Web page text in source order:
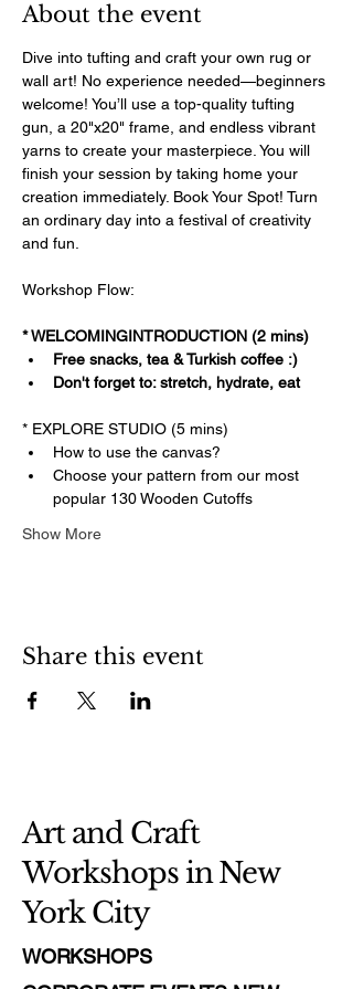
About the event
Dive into tufting and craft your own rug or
wall art! No experience needed—beginners
welcome! You’ll use a top-quality tufting
gun, a 20"x20" frame, and endless vibrant
yarns to create your masterpiece. You will
finish your session by taking home your
creation immediately. Book Your Spot! Turn
an ordinary day into a festival of creativity
and fun.
Workshop Flow:
* WELCOMINGINTRODUCTION (2 mins)
Free snacks, tea & Turkish coffee :)
Don't forget to: stretch, hydrate, eat
* EXPLORE STUDIO (5 mins)
How to use the canvas?
Choose your pattern from our most
popular 130 Wooden Cutoffs
Show More
Share this event
Art and Craft
Workshops in New
York City
WORKSHOPS